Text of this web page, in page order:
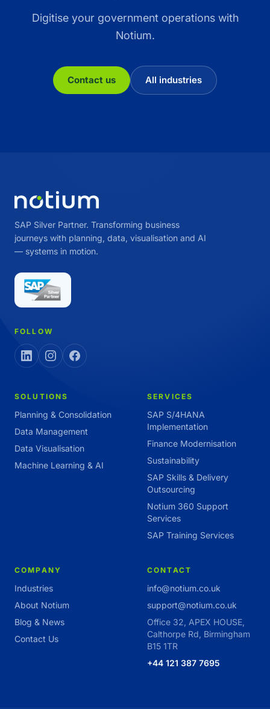
Digitise your government operations with
Notium.
Contact us All industries
SAP Silver Partner. Transforming business
journeys with planning, data, visualisation and AI
— systems in motion.
FOLLOW
SOLUTIONS
Planning & Consolidation
Data Management
Data Visualisation
Machine Learning & AI
SERVICES
SAP S/4HANA
Implementation
Finance Modernisation
Sustainability
SAP Skills & Delivery
Outsourcing
Notium 360 Support
Services
SAP Training Services
COMPANY
Industries
About Notium
Blog & News
Contact Us
CONTACT
info@notium.co.uk
support@notium.co.uk
Office 32, APEX HOUSE,
Calthorpe Rd, Birmingham
B15 1TR
+44 121 387 7695